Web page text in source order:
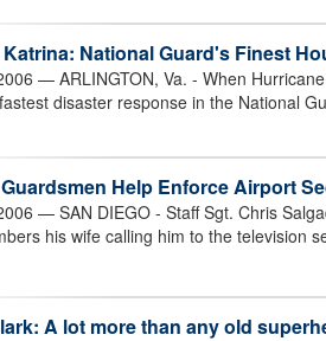
National Guard's Finest
— ARLINGTON, Va. - When
disaster response in the National
Help Enforce Airport
— SAN DIEGO - Staff Sgt. Chris
his wife calling him to the television
A lot more than any old